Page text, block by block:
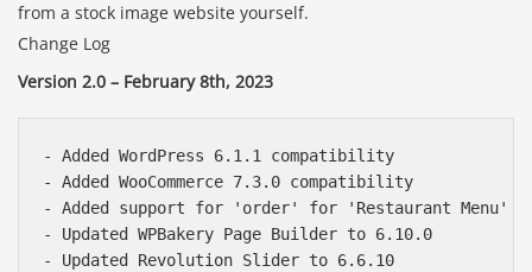
from a stock image website yourself.
Change Log
Version 2.0 – February 8th, 2023
- Added WordPress 6.1.1 compatibility
- Added WooCommerce 7.3.0 compatibility
- Added support for 'order' for 'Restaurant Menu'
- Updated WPBakery Page Builder to 6.10.0
- Updated Revolution Slider to 6.6.10